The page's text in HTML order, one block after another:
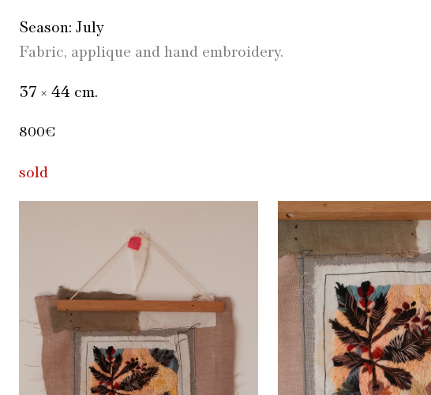
Season: July
Fabric, applique and hand embroidery.
37 × 44 cm.
800€
sold